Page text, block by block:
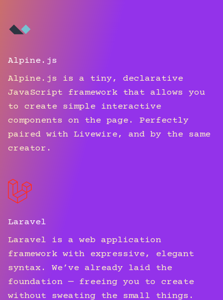
Alpine.js
Alpine.js is a tiny, declarative
JavaScript framework that allows you
to create simple interactive
components on the page. Perfectly
paired with Livewire, and by the same
creator.
Laravel
Laravel is a web application
framework with expressive, elegant
syntax. We’ve already laid the
foundation — freeing you to create
without sweating the small things.